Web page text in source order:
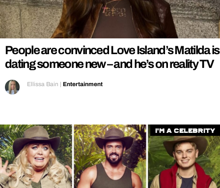
People are convinced Love Island’s Matilda is
dating someone new – and he’s on reality TV
Ellissa Bain | Entertainment
I'm a Celebrity